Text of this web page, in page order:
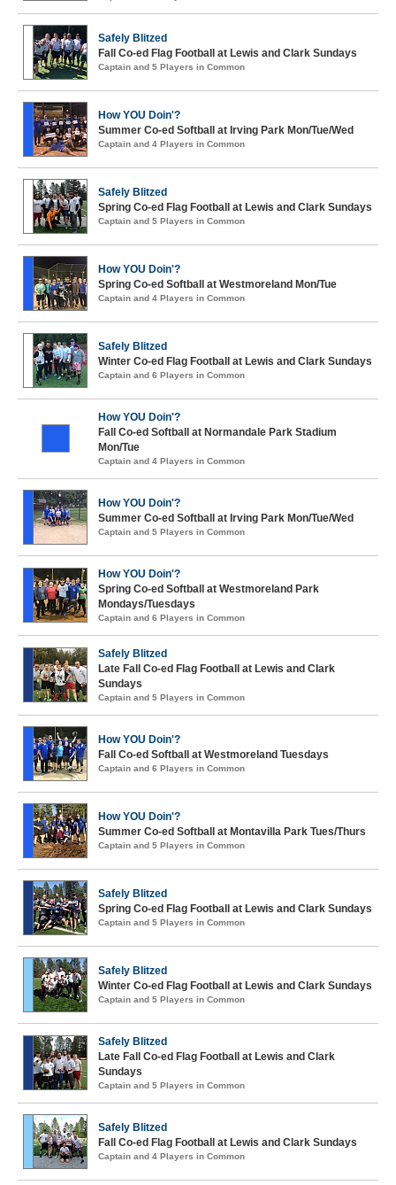
Safely Blitzed
Fall Co-ed Flag Football at Lewis and Clark Sundays
Captain and 5 Players in Common
How YOU Doin'?
Summer Co-ed Softball at Irving Park Mon/Tue/Wed
Captain and 4 Players in Common
Safely Blitzed
Spring Co-ed Flag Football at Lewis and Clark Sundays
Captain and 5 Players in Common
How YOU Doin'?
Spring Co-ed Softball at Westmoreland Mon/Tue
Captain and 4 Players in Common
Safely Blitzed
Winter Co-ed Flag Football at Lewis and Clark Sundays
Captain and 6 Players in Common
How YOU Doin'?
Fall Co-ed Softball at Normandale Park Stadium
Mon/Tue
Captain and 4 Players in Common
How YOU Doin'?
Summer Co-ed Softball at Irving Park Mon/Tue/Wed
Captain and 5 Players in Common
How YOU Doin'?
Spring Co-ed Softball at Westmoreland Park
Mondays/Tuesdays
Captain and 6 Players in Common
Safely Blitzed
Late Fall Co-ed Flag Football at Lewis and Clark
Sundays
Captain and 5 Players in Common
How YOU Doin'?
Fall Co-ed Softball at Westmoreland Tuesdays
Captain and 6 Players in Common
How YOU Doin'?
Summer Co-ed Softball at Montavilla Park Tues/Thurs
Captain and 5 Players in Common
Safely Blitzed
Spring Co-ed Flag Football at Lewis and Clark Sundays
Captain and 5 Players in Common
Safely Blitzed
Winter Co-ed Flag Football at Lewis and Clark Sundays
Captain and 5 Players in Common
Safely Blitzed
Late Fall Co-ed Flag Football at Lewis and Clark
Sundays
Captain and 5 Players in Common
Safely Blitzed
Fall Co-ed Flag Football at Lewis and Clark Sundays
Captain and 4 Players in Common